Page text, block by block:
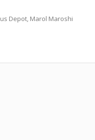
Depot, Marol Maroshi